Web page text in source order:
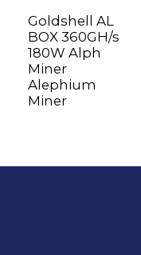
Goldshell AL
BOX 360GH/s
180W Alph
Miner
Alephium
Miner